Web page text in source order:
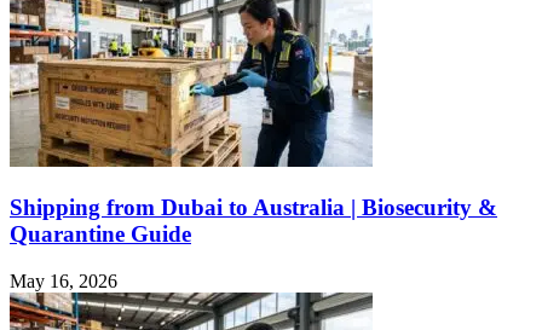
Shipping from Dubai to Australia | Biosecurity &
Quarantine Guide
May 16, 2026